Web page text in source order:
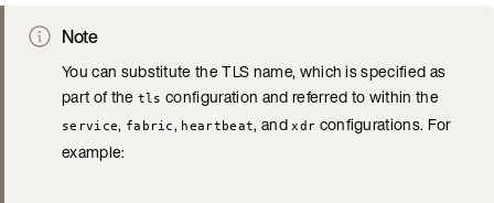
Note
You can substitute the TLS name, which is specified as
part of the tls configuration and referred to within the
service, fabric, heartbeat, andxdr configurations. For
example: